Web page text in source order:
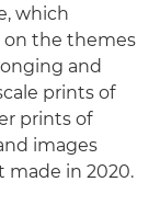
which
on the themes
and
prints of
prints of
images
made in 2020.